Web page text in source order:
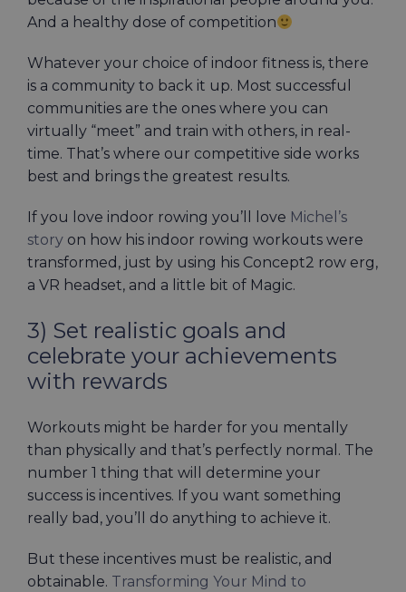
And a healthy dose of competition
Whatever your choice of indoor fitness is, there
is a community to back it up. Most successful
communities are the ones where you can
virtually “meet” and train with others, in real-
time. That’s where our competitive side works
best and brings the greatest results.
If you love indoor rowing you’ll love Michel’s
story on how his indoor rowing workouts were
transformed, just by using his Concept2 row erg,
a VR headset, and a little bit of Magic.
3) Set realistic goals and
celebrate your achievements
with rewards
Workouts might be harder for you mentally
than physically and that’s perfectly normal. The
number 1 thing that will determine your
success is incentives. If you want something
really bad, you’ll do anything to achieve it.
But these incentives must be realistic, and
obtainable. Transforming Your Mind to